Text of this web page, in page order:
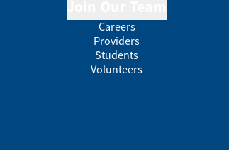
Careers
Providers
Students
Volunteers